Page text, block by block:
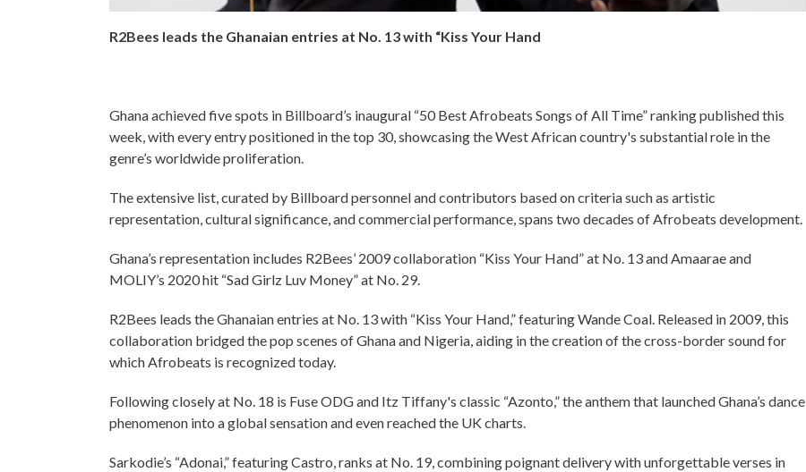
R2Bees leads the Ghanaian entries at No. 13 with “Kiss Your Hand
Ghana achieved five spots in Billboard’s inaugural “50 Best Afrobeats Songs of All Time” ranking published this
week, with every entry positioned in the top 30, showcasing the West African country's substantial role in the
genre’s worldwide proliferation.
The extensive list, curated by Billboard personnel and contributors based on criteria such as artistic
representation, cultural significance, and commercial performance, spans two decades of Afrobeats development.
Ghana’s representation includes R2Bees’ 2009 collaboration “Kiss Your Hand” at No. 13 and Amaarae and
MOLIY’s 2020 hit “Sad Girlz Luv Money” at No. 29.
R2Bees leads the Ghanaian entries at No. 13 with “Kiss Your Hand,” featuring Wande Coal. Released in 2009, this
collaboration bridged the pop scenes of Ghana and Nigeria, aiding in the creation of the cross-border sound for
which Afrobeats is recognized today.
Following closely at No. 18 is Fuse ODG and Itz Tiffany's classic “Azonto,” the anthem that launched Ghana’s dance
phenomenon into a global sensation and even reached the UK charts.
Sarkodie’s “Adonai,” featuring Castro, ranks at No. 19, combining poignant delivery with unforgettable verses in